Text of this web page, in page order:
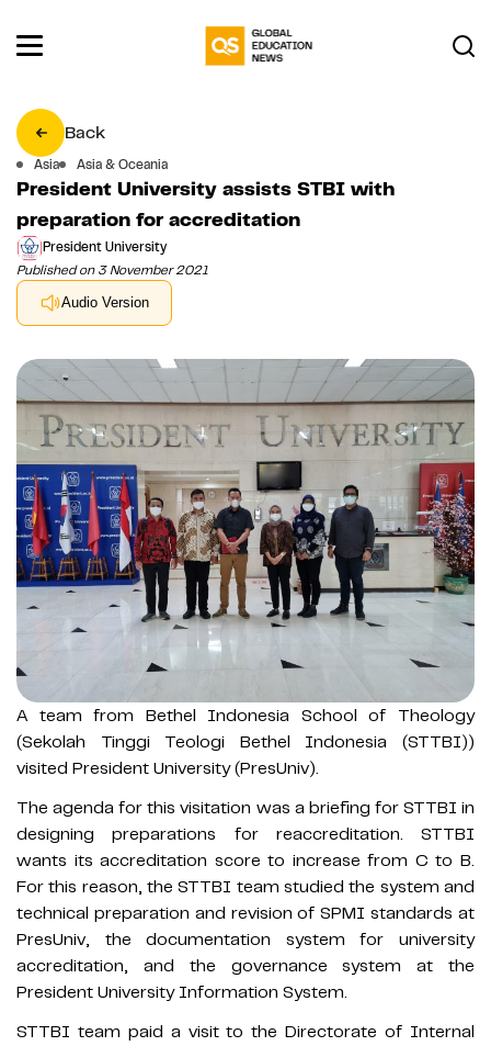
Back
Asia Asia & Oceania
President University assists STBI with
preparation for accreditation
President University
Published on 3 November 2021
Audio Version
A team from Bethel Indonesia School of Theology
(Sekolah Tinggi Teologi Bethel Indonesia (STTBI))
visited President University (PresUniv).
The agenda for this visitation was a briefing for STTBI in
designing preparations for reaccreditation. STTBI
wants its accreditation score to increase from C to B.
For this reason, the STTBI team studied the system and
technical preparation and revision of SPMI standards at
PresUniv, the documentation system for university
accreditation, and the governance system at the
President University Information System.
STTBI team paid a visit to the Directorate of Internal